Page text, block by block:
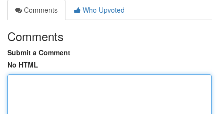
Comments
Who Upvoted
Comments
Submit a Comment
No HTML